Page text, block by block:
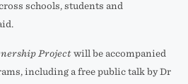
schools, students and
Project will be accompanied
including a free public talk by Dr